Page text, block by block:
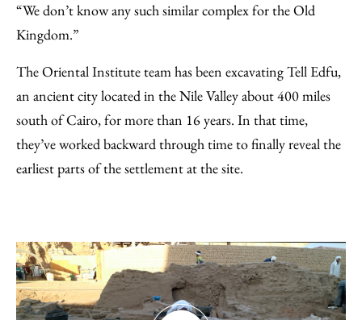
“We don’t know any such similar complex for the Old
Kingdom.”
The Oriental Institute team has been excavating Tell Edfu,
an ancient city located in the Nile Valley about 400 miles
south of Cairo, for more than 16 years. In that time,
they’ve worked backward through time to finally reveal the
earliest parts of the settlement at the site.